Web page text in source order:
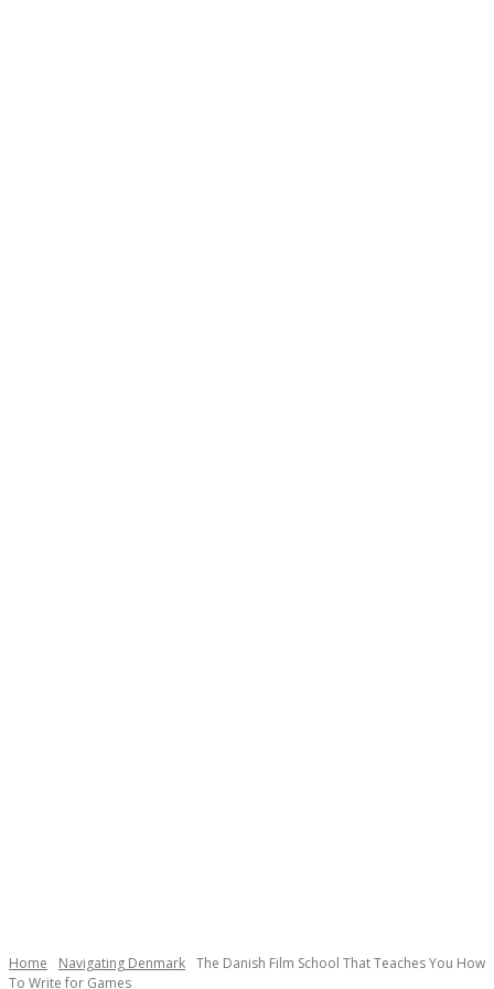
Home Navigating Denmark The Danish Film School That Teaches You How
To Write for Games
optional.